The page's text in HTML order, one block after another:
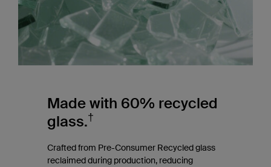
Made with 60% recycled
glass.†
Crafted from Pre-Consumer Recycled glass
reclaimed during production, reducing